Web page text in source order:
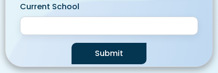
Current School
Submit